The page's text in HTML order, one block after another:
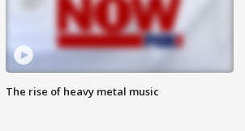
The rise of heavy metal music